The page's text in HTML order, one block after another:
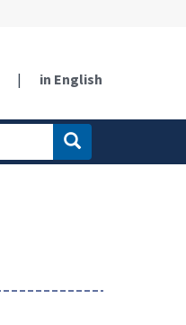
| in English